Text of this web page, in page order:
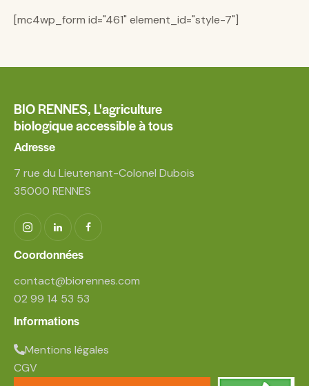
[mc4wp_form id="461" element_id="style-7"]
BIO RENNES, L'agriculture
biologique accessible à tous
Adresse
7 rue du Lieutenant-Colonel Dubois
35000 RENNES
Coordonnées
contact@biorennes.com
02 99 14 53 53
Informations
Mentions légales
CGV